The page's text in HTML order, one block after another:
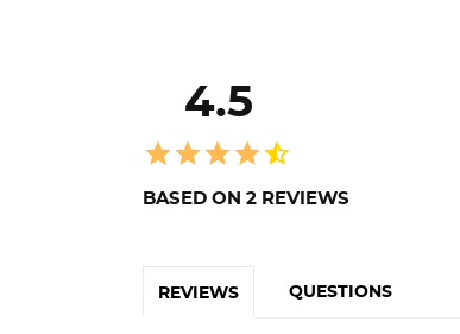
4.5
BASED ON 2 REVIEWS
REVIEWS QUESTIONS